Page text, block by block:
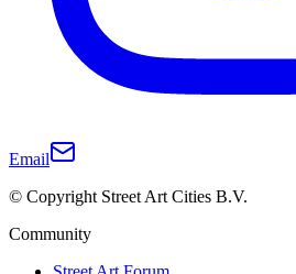
Email
© Copyright Street Art Cities B.V.
Community